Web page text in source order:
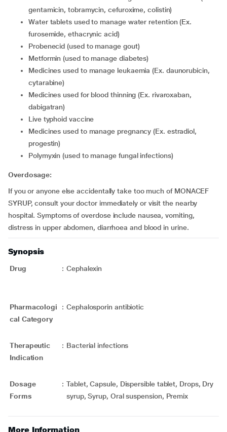
gentamicin, tobramycin, cefuroxime, colistin)
water tablets used to manage water retention (Ex.
furosemide, ethacrynic acid)
probenecid (used to manage gout)
metformin (used to manage diabetes)
medicines used to manage leukaemia (Ex. daunorubicin,
cytarabine)
medicines used for blood thinning (Ex. rivaroxaban,
dabigatran)
live typhoid vaccine
medicines used to manage pregnancy (Ex. estradiol,
progestin)
polymyxin (used to manage fungal infections)
Overdosage:
If you or anyone else accidentally take too much of MONACEF
SYRUP, consult your doctor immediately or visit the nearby
hospital. Symptoms of overdose include nausea, vomiting,
distress in upper abdomen, diarrhoea and blood in urine.
Synopsis
Drug : Cephalexin
Pharmacologi
cal Category
: Cephalosporin antibiotic
Therapeutic
Indication
: Bacterial infections
Dosage
Forms
: Tablet, Capsule, Dispersible tablet, Drops, Dry
syrup, Syrup, Oral suspension, Premix
More Information